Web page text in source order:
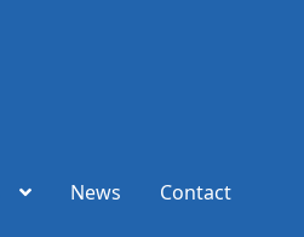
News Contact